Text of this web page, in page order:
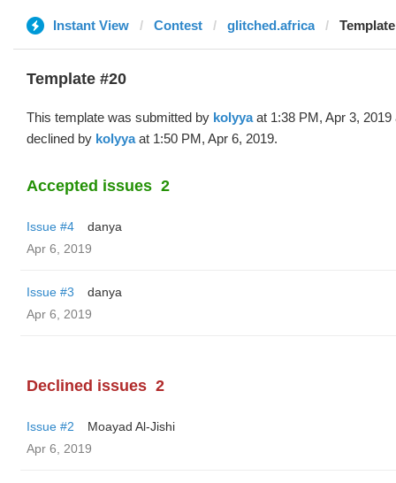
Instant View Contest glitched.africa
Template #20
This template was submitted by kolyyaat 1:38 PM, Apr 3, 2019
declined by kolyyaat 1:50 PM, Apr 6, 2019.
Accepted issues 2
Issue #4
danya
Apr 6, 2019
Issue #3
danya
Apr 6, 2019
Declined issues 2
Issue #2
Moayad Al-Jishi
Apr 6, 2019